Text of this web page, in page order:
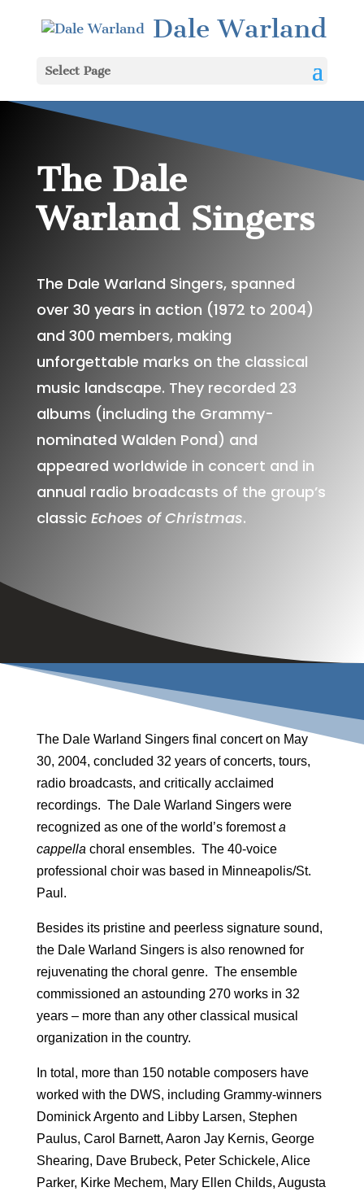
Dale Warland
Select Page
The Dale
Warland Singers
The Dale Warland Singers, spanned
over 30 years in action (1972 to 2004)
and 300 members, making
unforgettable marks on the classical
music landscape. They recorded 23
albums (including the Grammy-
nominated Walden Pond) and
appeared worldwide in concert and in
annual radio broadcasts of the group’s
classic Echoes of Christmas.
The Dale Warland Singers final concert on May
30, 2004, concluded 32 years of concerts, tours,
radio broadcasts, and critically acclaimed
recordings. The Dale Warland Singers were
recognized as one of the world’s foremosta
cappella choral ensembles. The 40-voice
professional choir was based in Minneapolis/St.
Paul.
Besides its pristine and peerless signature sound,
the Dale Warland Singers is also renowned for
rejuvenating the choral genre. The ensemble
commissioned an astounding 270 works in 32
years – more than any other classical musical
organization in the country.
In total, more than 150 notable composers have
worked with the DWS, including Grammy-winners
Dominick Argento and Libby Larsen, Stephen
Paulus, Carol Barnett, Aaron Jay Kernis, George
Shearing, Dave Brubeck, Peter Schickele, Alice
Parker, Kirke Mechem, Mary Ellen Childs, Augusta